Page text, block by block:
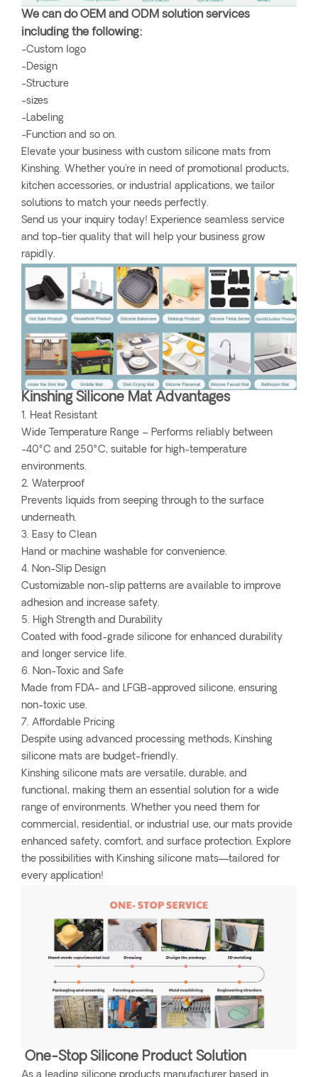
We can do OEM and ODM solution services
including the following:
-Custom logo
-Design
-Structure
-sizes
-Labeling
-Function and so on.
Elevate your business with custom silicone mats from
Kinshing. Whether you're in need of promotional products,
kitchen accessories, or industrial applications, we tailor
solutions to match your needs perfectly.
Send us your inquiry today! Experience seamless service
and top-tier quality that will help your business grow
rapidly.
Kinshing Silicone Mat Advantages
1. Heat Resistant
Wide Temperature Range – Performs reliably between
-40°C and 250°C, suitable for high-temperature
environments.
2. Waterproof
Prevents liquids from seeping through to the surface
underneath.
3. Easy to Clean
Hand or machine washable for convenience.
4. Non-Slip Design
Customizable non-slip patterns are available to improve
adhesion and increase safety.
5. High Strength and Durability
Coated with food-grade silicone for enhanced durability
and longer service life.
6. Non-Toxic and Safe
Made from FDA- and LFGB-approved silicone, ensuring
non-toxic use.
7. Affordable Pricing
Despite using advanced processing methods, Kinshing
silicone mats are budget-friendly.
Kinshing silicone mats are versatile, durable, and
functional, making them an essential solution for a wide
range of environments. Whether you need them for
commercial, residential, or industrial use, our mats provide
enhanced safety, comfort, and surface protection. Explore
the possibilities with Kinshing silicone mats—tailored for
every application!
One-Stop Silicone Product Solution